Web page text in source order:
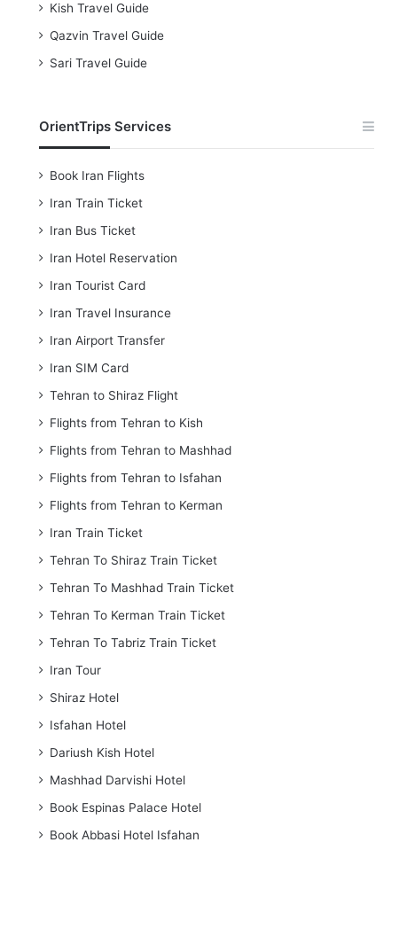
Kish Travel Guide
Qazvin Travel Guide
Sari Travel Guide
OrientTrips Services
Book Iran Flights
Iran Train Ticket
Iran Bus Ticket
Iran Hotel Reservation
Iran Tourist Card
Iran Travel Insurance
Iran Airport Transfer
Iran SIM Card
Tehran to Shiraz Flight
Flights from Tehran to Kish
Flights from Tehran to Mashhad
Flights from Tehran to Isfahan
Flights from Tehran to Kerman
Iran Train Ticket
Tehran To Shiraz Train Ticket
Tehran To Mashhad Train Ticket
Tehran To Kerman Train Ticket
Tehran To Tabriz Train Ticket
Iran Tour
Shiraz Hotel
Isfahan Hotel
Dariush Kish Hotel
Mashhad Darvishi Hotel
Book Espinas Palace Hotel
Book Abbasi Hotel Isfahan